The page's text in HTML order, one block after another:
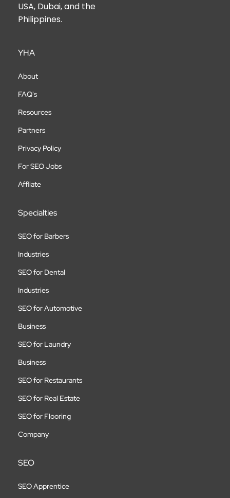
USA, Dubai, and the
Philippines.
YHA
About
FAQ's
Resources
Partners
Privacy Policy
For SEO Jobs
Affliate
Specialties
SEO for Barbers
Industries
SEO for Dental
Industries
SEO for Automotive
Business
SEO for Laundry
Business
SEO for Restaurants
SEO for Real Estate
SEO for Flooring
Company
SEO
SEO Apprentice